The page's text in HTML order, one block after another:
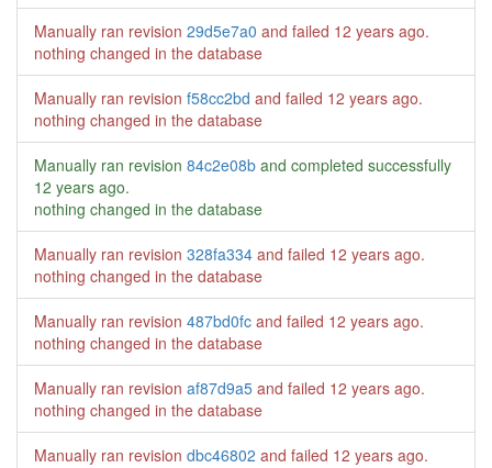
Manually ran revision 29d5e7a0 and failed 12 years ago.
nothing changed in the database
Manually ran revision f58cc2bd and failed 12 years ago.
nothing changed in the database
Manually ran revision 84c2e08b and completed successfully
12 years ago.
nothing changed in the database
Manually ran revision 328fa334 and failed 12 years ago.
nothing changed in the database
Manually ran revision 487bd0fc and failed 12 years ago.
nothing changed in the database
Manually ran revision af87d9a5 and failed 12 years ago.
nothing changed in the database
Manually ran revision dbc46802 and failed 12 years ago.